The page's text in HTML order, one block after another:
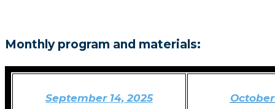
Monthly program and materials:
September 14, 2025 October